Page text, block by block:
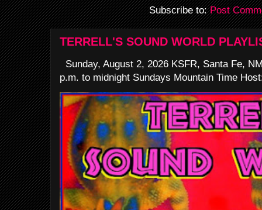
Subscribe to:Post
TERRELL'S SOUND WORLD
Sunday, August 2, 2026 KSFR, Santa Fe,
p.m. to midnight Sundays Mountain Time